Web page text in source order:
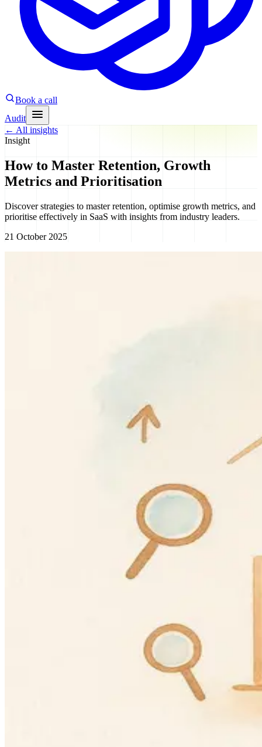
Book a call
Audit
← All insights
Insight
How to Master Retention, Growth
Metrics and Prioritisation
Discover strategies to master retention, optimise growth metrics, and
prioritise effectively in SaaS with insights from industry leaders.
21 October 2025